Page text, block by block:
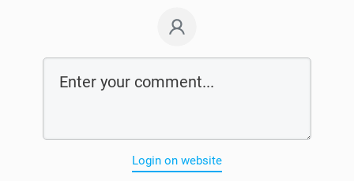
Login on website